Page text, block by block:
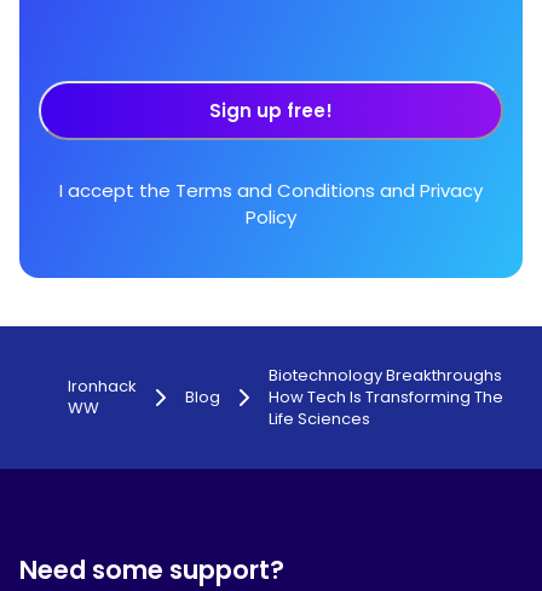
Sign up free!
I accept the Terms and Conditions and Privacy
Policy
Ironhack
WW
Blog
Biotechnology Breakthroughs
How Tech Is Transforming The
Life Sciences
Need some support?